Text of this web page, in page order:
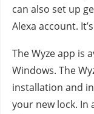
can also set up
Alexa account.
The Wyze app is
Windows. The
installation and
your new lock. In